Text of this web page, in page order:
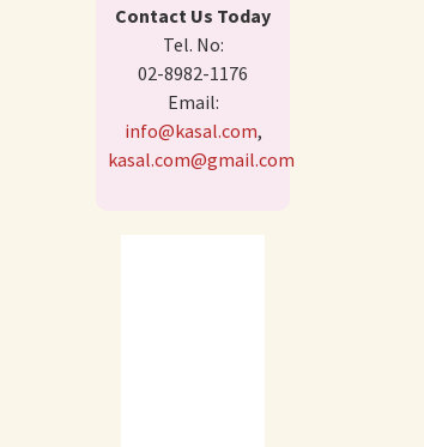
Contact Us Today
Tel. No:
02-8982-1176
Email:
info@kasal.com,
kasal.com@gmail.com